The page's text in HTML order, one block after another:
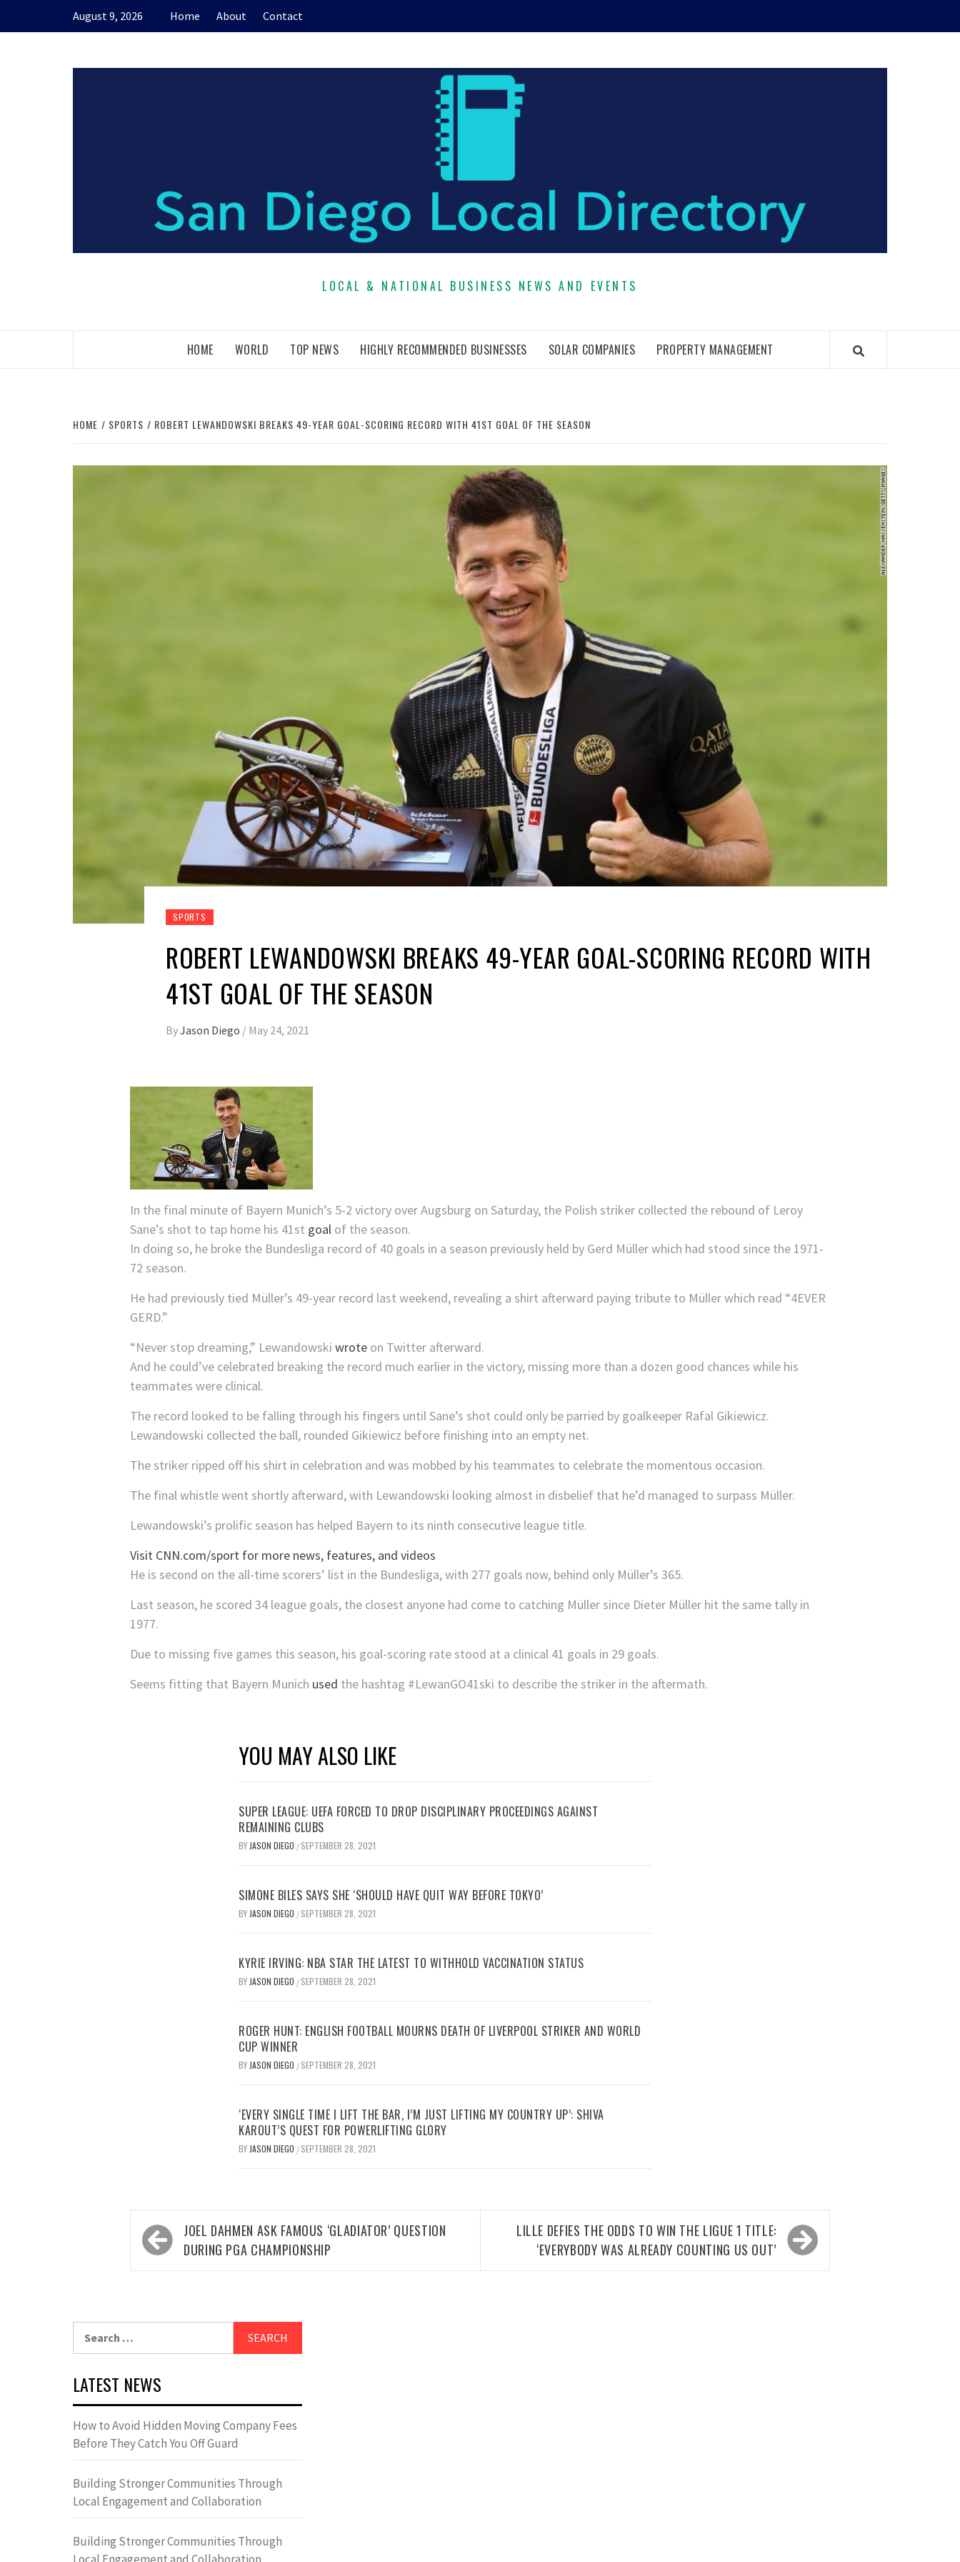
August 9, 2026 Home About Contact
LOCAL & NATIONAL BUSINESS NEWS AND EVENTS
HOME WORLD TOP NEWS HIGHLY RECOMMENDED BUSINESSES SOLAR COMPANIES PROPERTY MANAGEMENT
HOME SPORTS ROBERT LEWANDOWSKI BREAKS 49-YEAR GOAL-SCORING RECORD WITH 41ST GOAL OF THE SEASON
SPORTS
ROBERT LEWANDOWSKI BREAKS 49-YEAR GOAL-SCORING RECORD WITH
41ST GOAL OF THE SEASON
ByJason Diego / May 24, 2021
In the final minute of Bayern Munich’s 5-2 victory over Augsburg on Saturday, the Polish striker collected the rebound of Leroy
Sane’s shot to tap home his 41st goal of the season.
In doing so, he broke the Bundesliga record of 40 goals in a season previously held by Gerd Müller which had stood since the 1971-
72 season.
He had previously tied Müller’s 49-year record last weekend, revealing a shirt afterward paying tribute to Müller which read “4EVER
GERD.”
“Never stop dreaming,” Lewandowski wrote on Twitter afterward.
And he could’ve celebrated breaking the record much earlier in the victory, missing more than a dozen good chances while his
teammates were clinical.
The record looked to be falling through his fingers until Sane’s shot could only be parried by goalkeeper Rafal Gikiewicz.
Lewandowski collected the ball, rounded Gikiewicz before finishing into an empty net.
The striker ripped off his shirt in celebration and was mobbed by his teammates to celebrate the momentous occasion.
The final whistle went shortly afterward, with Lewandowski looking almost in disbelief that he’d managed to surpass Müller.
Lewandowski’s prolific season has helped Bayern to its ninth consecutive league title.
Visit CNN.com/sport for more news, features, and videos
He is second on the all-time scorers’ list in the Bundesliga, with 277 goals now, behind only Müller’s 365.
Last season, he scored 34 league goals, the closest anyone had come to catching Müller since Dieter Müller hit the same tally in
1977.
Due to missing five games this season, his goal-scoring rate stood at a clinical 41 goals in 29 goals.
Seems fitting that Bayern Munich used the hashtag #LewanGO41ski to describe the striker in the aftermath.
YOU MAY ALSO LIKE
SUPER LEAGUE: UEFA FORCED TO DROP DISCIPLINARY PROCEEDINGS AGAINST
REMAINING CLUBS
BY JASON DIEGO / SEPTEMBER 28, 2021
SIMONE BILES SAYS SHE ‘SHOULD HAVE QUIT WAY BEFORE TOKYO’
BY JASON DIEGO / SEPTEMBER 28, 2021
KYRIE IRVING: NBA STAR THE LATEST TO WITHHOLD VACCINATION STATUS
BY JASON DIEGO / SEPTEMBER 28, 2021
ROGER HUNT: ENGLISH FOOTBALL MOURNS DEATH OF LIVERPOOL STRIKER AND WORLD
CUP WINNER
BY JASON DIEGO / SEPTEMBER 28, 2021
‘EVERY SINGLE TIME I LIFT THE BAR, I’M JUST LIFTING MY COUNTRY UP’: SHIVA
KAROUT’S QUEST FOR POWERLIFTING GLORY
BY JASON DIEGO / SEPTEMBER 28, 2021
Post
navigation
JOEL DAHMEN ASK FAMOUS ‘GLADIATOR’ QUESTION
DURING PGA CHAMPIONSHIP
LILLE DEFIES THE ODDS TO WIN THE LIGUE 1 TITLE:
‘EVERYBODY WAS ALREADY COUNTING US OUT’
LATEST NEWS
How to Avoid Hidden Moving Company Fees
Before They Catch You Off Guard
Building Stronger Communities Through
Local Engagement and Collaboration
Building Stronger Communities Through